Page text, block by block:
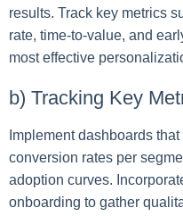
results. Track key metrics
rate, time-to-value, and
most effective
b) Tracking Key
Implement dashboards
conversion rates per
adoption curves.
onboarding to gather